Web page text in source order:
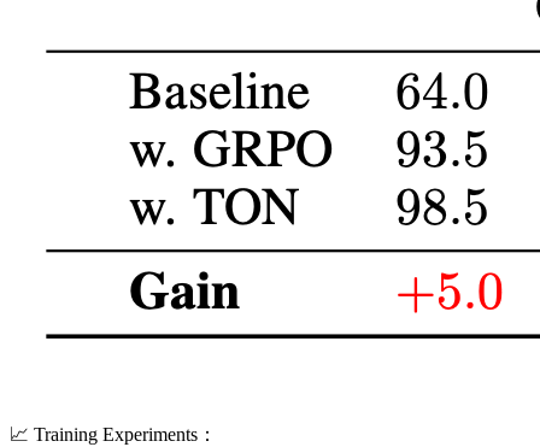
📈 Training Experiments：